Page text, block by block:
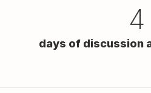
4
days of discussion